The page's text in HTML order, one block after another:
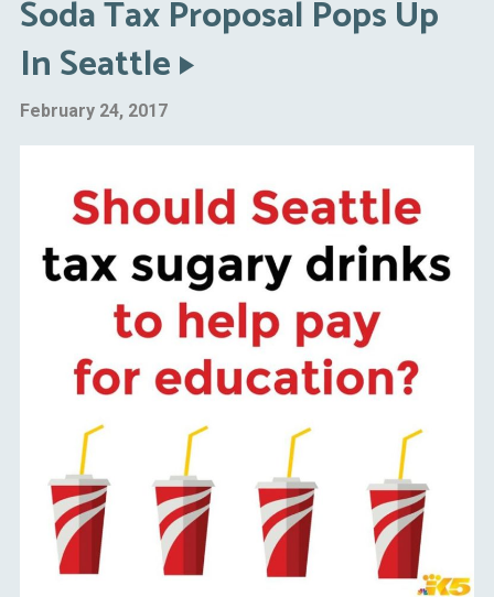
Soda Tax Proposal Pops Up
In Seattle
February 24, 2017